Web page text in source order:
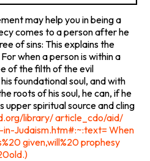
may help you in being a
comes to a person after he
of sins: This explains the
when a person is within a
of the filth of the evil
foundational soul, and with
roots of his soul, he can, if he
upper spiritual source and cling
library/ article_cdo/aid/
Judaism.htm#:~:text= When
given,will%20 prophesy